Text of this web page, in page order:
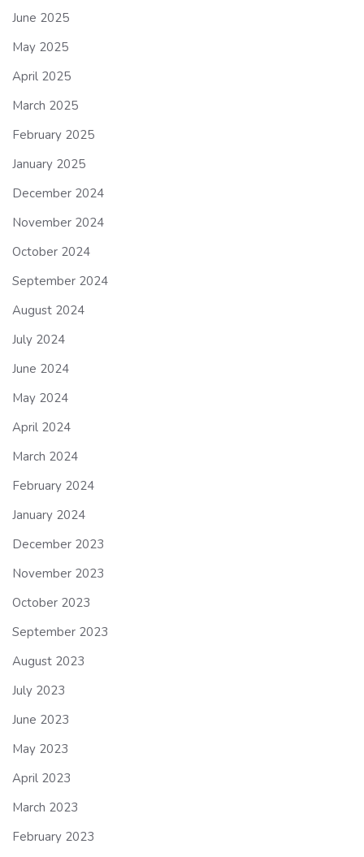
June 2025
May 2025
April 2025
March 2025
February 2025
January 2025
December 2024
November 2024
October 2024
September 2024
August 2024
July 2024
June 2024
May 2024
April 2024
March 2024
February 2024
January 2024
December 2023
November 2023
October 2023
September 2023
August 2023
July 2023
June 2023
May 2023
April 2023
March 2023
February 2023